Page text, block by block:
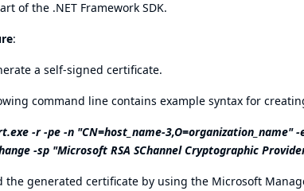
of the .NET Framework SDK.
:
a self-signed certificate.
command line contains example syntax for
-r -pe -n "CN=host_name-
-sp "Microsoft RSA SChannel Cryptographic
the generated certificate by using the Microsoft